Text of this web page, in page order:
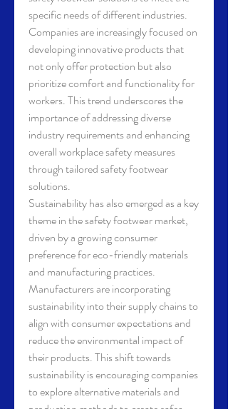
specific needs of different industries.
Companies are increasingly focused on
developing innovative products that
not only offer protection but also
prioritize comfort and functionality for
workers. This trend underscores the
importance of addressing diverse
industry requirements and enhancing
overall workplace safety measures
through tailored safety footwear
solutions.
Sustainability has also emerged as a key
theme in the safety footwear market,
driven by a growing consumer
preference for eco-friendly materials
and manufacturing practices.
Manufacturers are incorporating
sustainability into their supply chains to
align with consumer expectations and
reduce the environmental impact of
their products. This shift towards
sustainability is encouraging companies
to explore alternative materials and